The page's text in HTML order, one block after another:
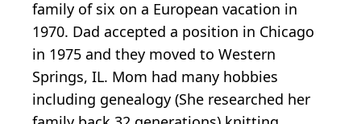
family of six on a European vacation in
1970. Dad accepted a position in Chicago
in 1975 and they moved to Western
Springs, IL. Mom had many hobbies
including genealogy (She researched her